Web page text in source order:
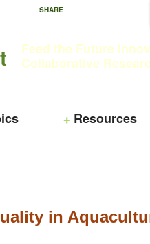
Feed the Future
Collaborative
Resources
SHARE
in